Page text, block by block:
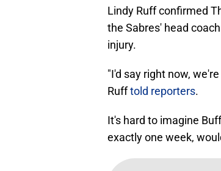
Lindy Ruff confirmed
the Sabres' head
injury.
"I'd say right now,
Rufftold reporters.
It's hard to imagine
exactly one week,